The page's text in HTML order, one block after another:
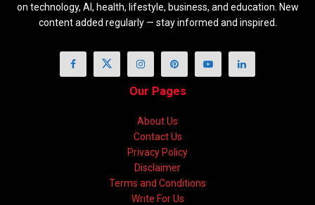
on technology, AI, health, lifestyle, business, and education. New
content added regularly — stay informed and inspired.
Our Pages
About Us
Contact Us
Privacy Policy
Disclaimer
Terms and Conditions
Write For Us